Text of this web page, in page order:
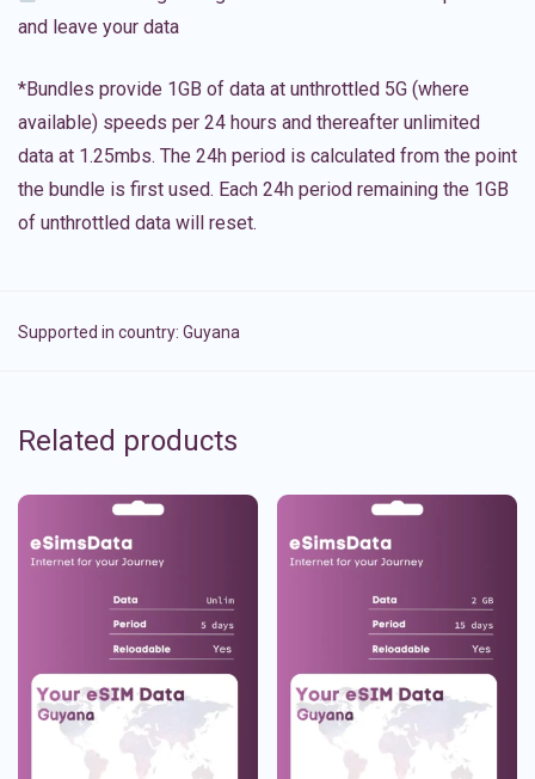
and leave your data
*Bundles provide 1GB of data at unthrottled 5G (where
available) speeds per 24 hours and thereafter unlimited
data at 1.25mbs. The 24h period is calculated from the point
the bundle is first used. Each 24h period remaining the 1GB
of unthrottled data will reset.
Supported in country: Guyana
Related products